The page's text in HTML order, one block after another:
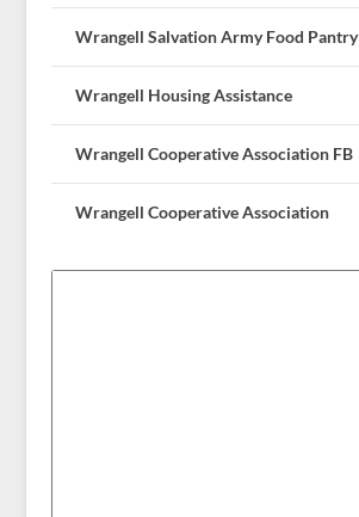
Wrangell Salvation Army Food Pantry
Wrangell Housing Assistance
Wrangell Cooperative Association FB
Wrangell Cooperative Association